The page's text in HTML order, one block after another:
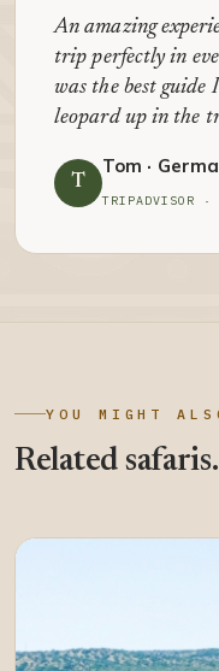
An amazing
trip perfectly in
was the best guide
leopard up in the
T
Tom ·
TRIPADVISOR ·
YOU MIGHT
Related safaris.